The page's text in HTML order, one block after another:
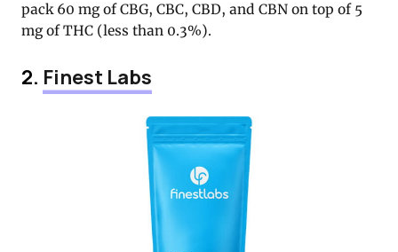
pack 60 mg of CBG, CBC, CBD, and CBN on top of 5
mg of THC (less than 0.3%).
2. Finest Labs